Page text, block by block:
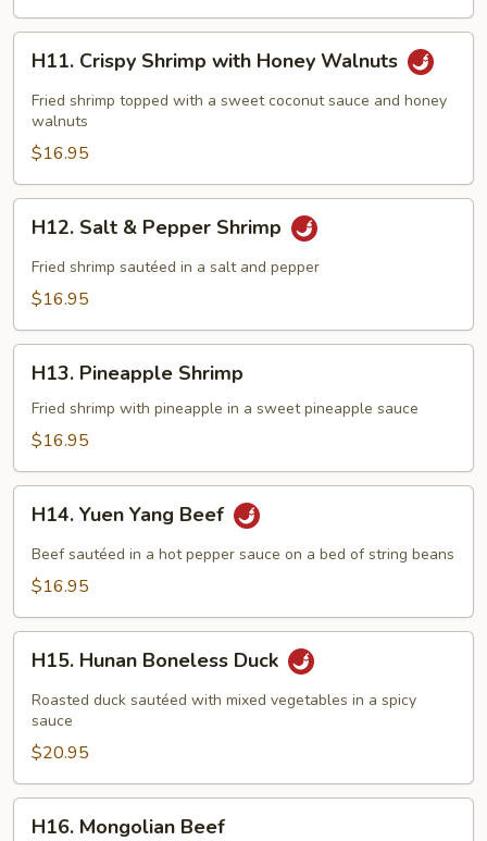
Crispy
Shrimp
with
Honey
Walnuts
H11. Crispy Shrimp with Honey Walnuts
Fried shrimp topped with a sweet coconut sauce and honey
walnuts
$16.95
Salt
Pepper
H12. Salt & Pepper Shrimp
Fried shrimp sautéed in a salt and pepper
$16.95
Pineapple
Shrimp
H13. Pineapple Shrimp
Fried shrimp with pineapple in a sweet pineapple sauce
$16.95
Yuen
Yang
Beef
H14. Yuen Yang Beef
Beef sautéed in a hot pepper sauce on a bed of string beans
$16.95
Hunan
Boneless
Duck
H15. Hunan Boneless Duck
Roasted duck sautéed with mixed vegetables in a spicy
sauce
$20.95
H16. Mongolian Beef